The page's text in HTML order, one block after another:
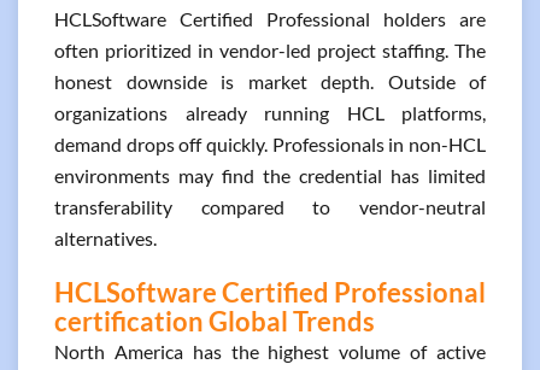
HCLSoftware Certified Professional holders are
often prioritized in vendor-led project staffing. The
honest downside is market depth. Outside of
organizations already running HCL platforms,
demand drops off quickly. Professionals in non-HCL
environments may find the credential has limited
transferability compared to vendor-neutral
alternatives.
HCLSoftware Certified Professional
certification Global Trends
North America has the highest volume of active